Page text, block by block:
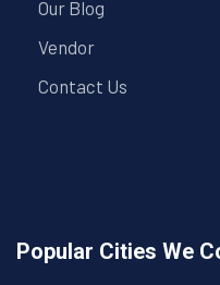
Our Blog
Vendor
Contact Us
Popular Cities We